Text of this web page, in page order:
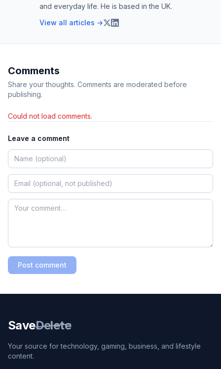
and everyday life. He is based in the UK.
View all articles →
Comments
Share your thoughts. Comments are moderated before
publishing.
Could not load comments.
Leave a comment
Post comment
SaveDelete
Your source for technology, gaming, business, and lifestyle
content.